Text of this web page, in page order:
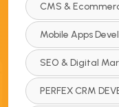
CMS &
Mobile Apps
SEO & Digital
PERFEX CRM